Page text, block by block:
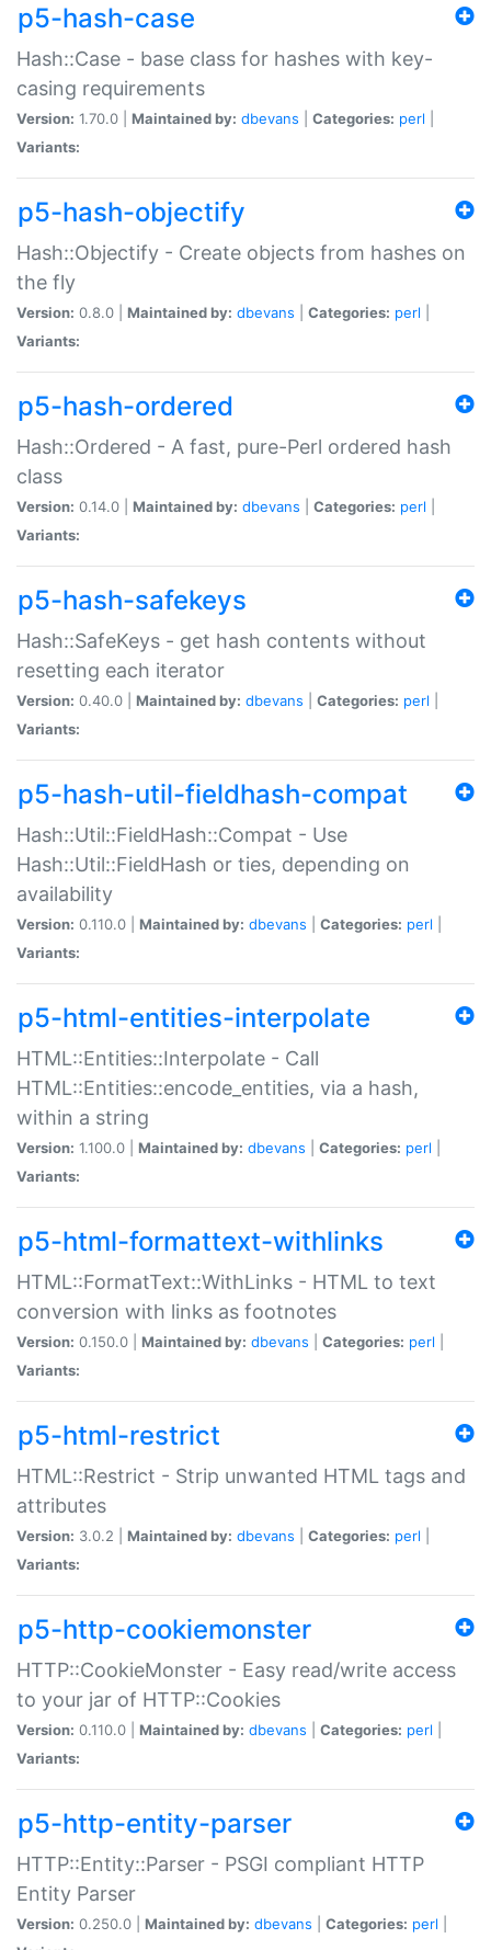
p5-hash-case
Hash::Case - base class for hashes with key-
casing requirements
Version: 1.70.0 | Maintained by: dbevans Categories: perl
Variants:
p5-hash-objectify
Hash::Objectify - Create objects from hashes on
the fly
Version: 0.8.0 | Maintained by: dbevans Categories: perl
Variants:
p5-hash-ordered
Hash::Ordered - A fast, pure-Perl ordered hash
class
Version: 0.14.0 | Maintained by: dbevans Categories: perl
Variants:
p5-hash-safekeys
Hash::SafeKeys - get hash contents without
resetting each iterator
Version: 0.40.0 | Maintained by: dbevans Categories: perl
Variants:
p5-hash-util-fieldhash-compat
Hash::Util::FieldHash::Compat - Use
Hash::Util::FieldHash or ties, depending on
availability
Version: 0.110.0 | Maintained by: dbevans Categories: perl
Variants:
p5-html-entities-interpolate
HTML::Entities::Interpolate - Call
HTML::Entities::encode_entities, via a hash,
within a string
Version: 1.100.0 | Maintained by: dbevans Categories: perl
Variants:
p5-html-formattext-withlinks
HTML::FormatText::WithLinks - HTML to text
conversion with links as footnotes
Version: 0.150.0 | Maintained by: dbevans Categories: perl
Variants:
p5-html-restrict
HTML::Restrict - Strip unwanted HTML tags and
attributes
Version: 3.0.2 | Maintained by: dbevans Categories: perl
Variants:
p5-http-cookiemonster
HTTP::CookieMonster - Easy read/write access
to your jar of HTTP::Cookies
Version: 0.110.0 | Maintained by: dbevans Categories: perl
Variants:
p5-http-entity-parser
HTTP::Entity::Parser - PSGI compliant HTTP
Entity Parser
Version: 0.250.0 | Maintained by: dbevans Categories: perl